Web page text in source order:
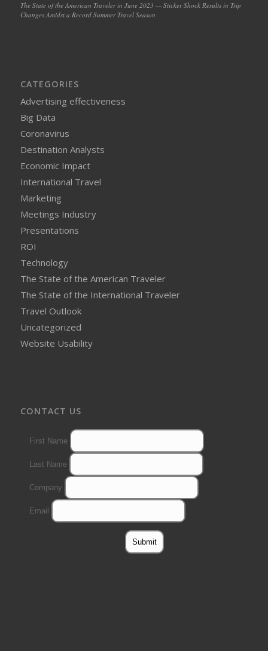
The State of the American Traveler in June 2023 — Sticker Shock Results in Trip
Changes Amidst a Record Summer Travel Season
CATEGORIES
Advertising effectiveness
Big Data
Coronavirus
Destination Analysts
Economic Impact
International Travel
Marketing
Meetings Industry
Presentations
ROI
Technology
The State of the American Traveler
The State of the International Traveler
Travel Outlook
Uncategorized
Website Usability
CONTACT US